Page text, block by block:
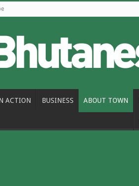
ACTION BUSINESS ABOUT TOWN